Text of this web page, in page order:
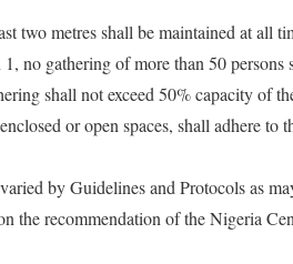
two metres shall be maintained at all
no gathering of more than 50 persons
shall not exceed 50% capacity of
or open spaces, shall adhere to
by Guidelines and Protocols as
the recommendation of the Nigeria